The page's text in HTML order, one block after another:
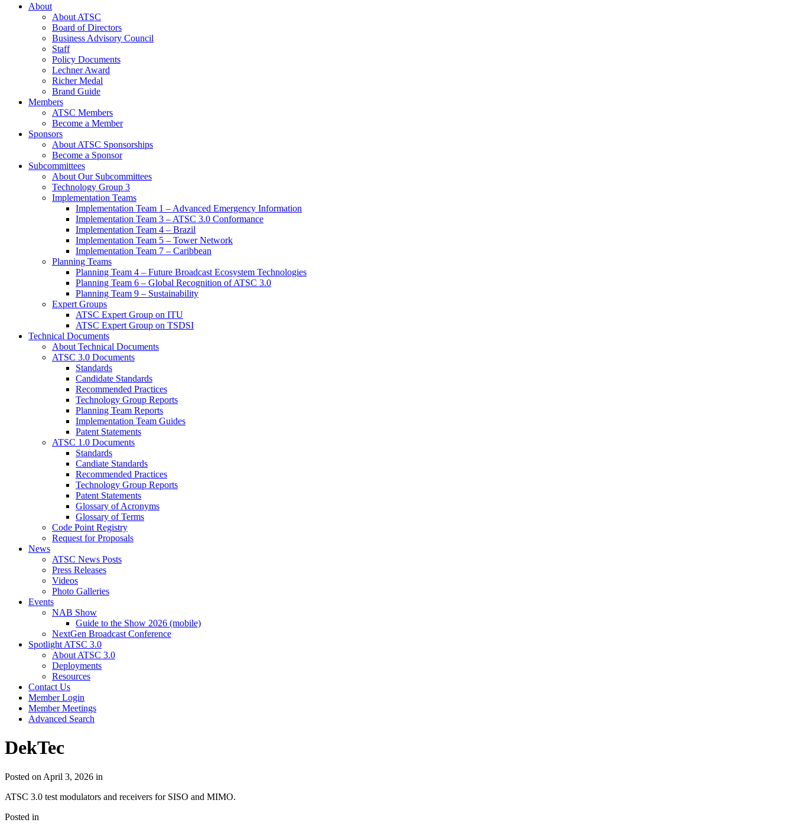
About
About ATSC
Board of Directors
Business Advisory Council
Staff
Policy Documents
Lechner Award
Richer Medal
Brand Guide
Members
ATSC Members
Become a Member
Sponsors
About ATSC Sponsorships
Become a Sponsor
Subcommittees
About Our Subcommittees
Technology Group 3
Implementation Teams
Implementation Team 1 – Advanced Emergency Information
Implementation Team 3 – ATSC 3.0 Conformance
Implementation Team 4 – Brazil
Implementation Team 5 – Tower Network
Implementation Team 7 – Caribbean
Planning Teams
Planning Team 4 – Future Broadcast Ecosystem Technologies
Planning Team 6 – Global Recognition of ATSC 3.0
Planning Team 9 – Sustainability
Expert Groups
ATSC Expert Group on ITU
ATSC Expert Group on TSDSI
Technical Documents
About Technical Documents
ATSC 3.0 Documents
Standards
Candidate Standards
Recommended Practices
Technology Group Reports
Planning Team Reports
Implementation Team Guides
Patent Statements
ATSC 1.0 Documents
Standards
Candiate Standards
Recommended Practices
Technology Group Reports
Patent Statements
Glossary of Acronyms
Glossary of Terms
Code Point Registry
Request for Proposals
News
ATSC News Posts
Press Releases
Videos
Photo Galleries
Events
NAB Show
Guide to the Show 2026 (mobile)
NextGen Broadcast Conference
Spotlight ATSC 3.0
About ATSC 3.0
Deployments
Resources
Contact Us
Member Login
Member Meetings
Advanced Search
DekTec
Posted on April 3, 2026 in
ATSC 3.0 test modulators and receivers for SISO and MIMO.
Posted in